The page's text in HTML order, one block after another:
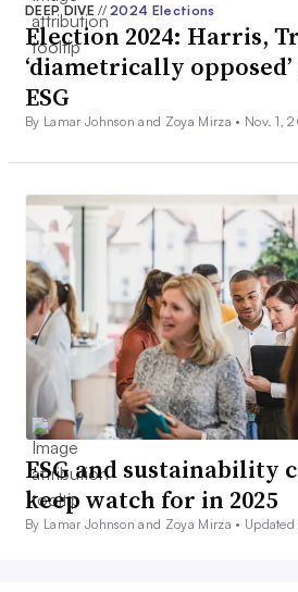
DEEP DIVE// 2024 Elections
Election 2024: Harris,
‘diametrically
ESG
By Lamar Johnson and Zoya Mirza • Nov. 1,
ESG and sustainability
keep watch for in 2025
By Lamar Johnson and Zoya Mirza •